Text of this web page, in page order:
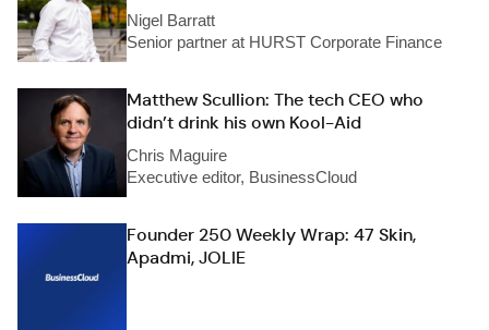
Nigel Barratt
Senior partner at HURST Corporate Finance
Matthew Scullion: The tech CEO who
didn’t drink his own Kool-Aid
Chris Maguire
Executive editor, BusinessCloud
Founder 250 Weekly Wrap: 47 Skin,
Apadmi, JOLIE